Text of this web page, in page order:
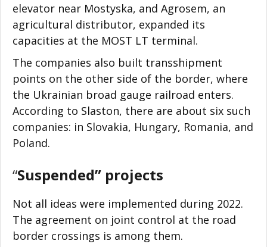
elevator near Mostyska, and Agrosem, an
agricultural distributor, expanded its
capacities at the MOST LT terminal.
The companies also built transshipment
points on the other side of the border, where
the Ukrainian broad gauge railroad enters.
According to Slaston, there are about six such
companies: in Slovakia, Hungary, Romania, and
Poland.
“Suspended” projects
Not all ideas were implemented during 2022.
The agreement on joint control at the road
border crossings is among them.